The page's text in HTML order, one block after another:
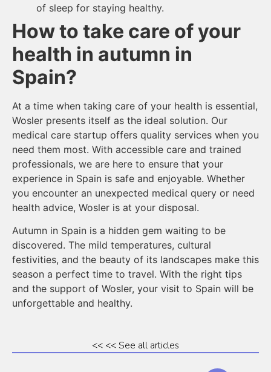
of sleep for staying healthy.
How to take care of your
health in autumn in
Spain?
At a time when taking care of your health is essential,
Wosler presents itself as the ideal solution. Our
medical care startup offers quality services when you
need them most. With accessible care and trained
professionals, we are here to ensure that your
experience in Spain is safe and enjoyable. Whether
you encounter an unexpected medical query or need
health advice, Wosler is at your disposal.
Autumn in Spain is a hidden gem waiting to be
discovered. The mild temperatures, cultural
festivities, and the beauty of its landscapes make this
season a perfect time to travel. With the right tips
and the support of Wosler, your visit to Spain will be
unforgettable and healthy.
<< << See all articles